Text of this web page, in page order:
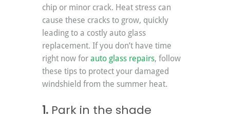
chip or minor crack. Heat stress can
cause these cracks to grow, quickly
leading to a costly auto glass
replacement. If you don’t have time
right now for auto glass repairs, follow
these tips to protect your damaged
windshield from the summer heat.
1. Park in the shade